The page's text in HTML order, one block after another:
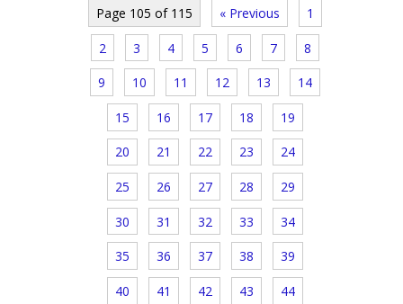
Page 105 of 115 « Previous 1
2 3 4 5 6 7 8
9 10 11 12 13 14
15 16 17 18 19
20 21 22 23 24
25 26 27 28 29
30 31 32 33 34
35 36 37 38 39
40 41 42 43 44